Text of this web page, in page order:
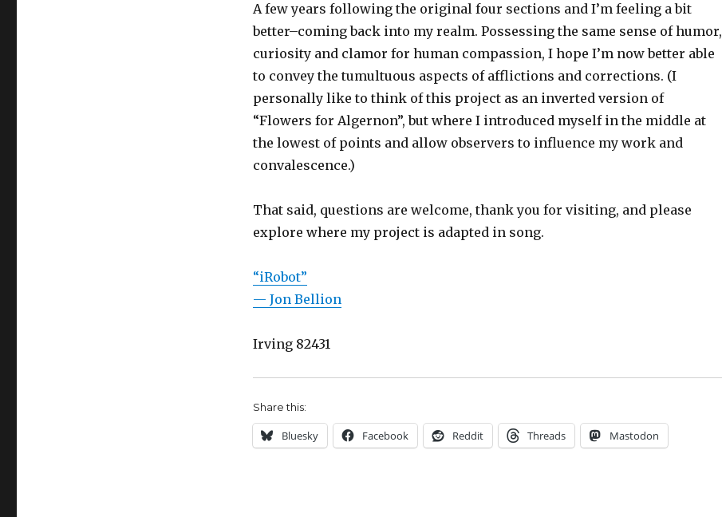
A few years following the original four sections and I’m feeling a bit
better–coming back into my realm. Possessing the same sense of humor,
curiosity and clamor for human compassion, I hope I’m now better able
to convey the tumultuous aspects of afflictions and corrections. (I
personally like to think of this project as an inverted version of
“Flowers for Algernon”, but where I introduced myself in the middle at
the lowest of points and allow observers to influence my work and
convalescence.)
That said, questions are welcome, thank you for visiting, and please
explore where my project is adapted in song.
“iRobot”
— Jon Bellion
Irving 82431
Share this:
Bluesky Facebook Reddit Threads Mastodon